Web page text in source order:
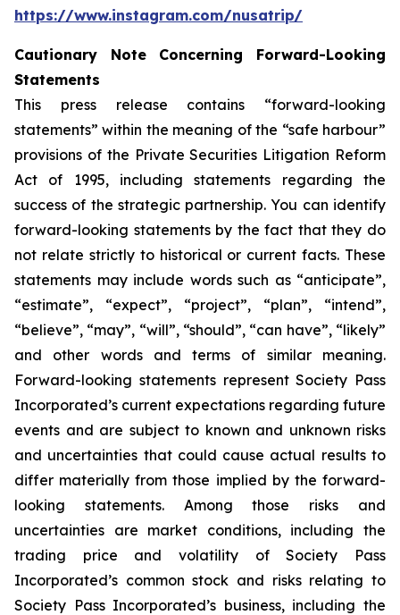
https://www.instagram.com/nusatrip/
Cautionary Note Concerning Forward-Looking
Statements
This press release contains “forward-looking
statements” within the meaning of the “safe harbour”
provisions of the Private Securities Litigation Reform
Act of 1995, including statements regarding the
success of the strategic partnership. You can identify
forward-looking statements by the fact that they do
not relate strictly to historical or current facts. These
statements may include words such as “anticipate”,
“estimate”, “expect”, “project”, “plan”, “intend”,
“believe”, “may”, “will”, “should”, “can have”, “likely”
and other words and terms of similar meaning.
Forward-looking statements represent Society Pass
Incorporated’s current expectations regarding future
events and are subject to known and unknown risks
and uncertainties that could cause actual results to
differ materially from those implied by the forward-
looking statements. Among those risks and
uncertainties are market conditions, including the
trading price and volatility of Society Pass
Incorporated’s common stock and risks relating to
Society Pass Incorporated’s business, including the